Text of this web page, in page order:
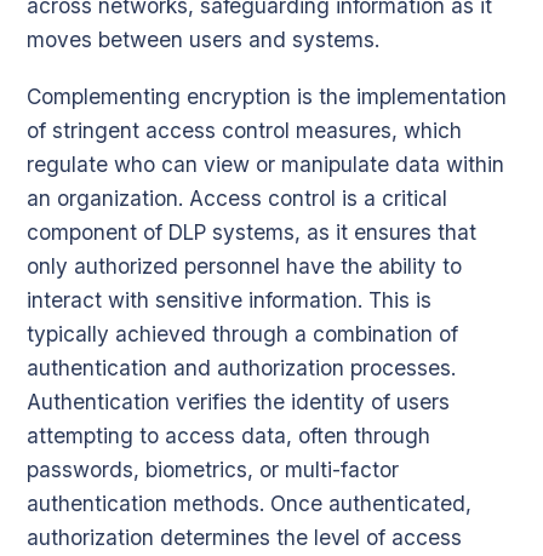
across networks, safeguarding information as it
moves between users and systems.
Complementing encryption is the implementation
of stringent access control measures, which
regulate who can view or manipulate data within
an organization. Access control is a critical
component of DLP systems, as it ensures that
only authorized personnel have the ability to
interact with sensitive information. This is
typically achieved through a combination of
authentication and authorization processes.
Authentication verifies the identity of users
attempting to access data, often through
passwords, biometrics, or multi-factor
authentication methods. Once authenticated,
authorization determines the level of access